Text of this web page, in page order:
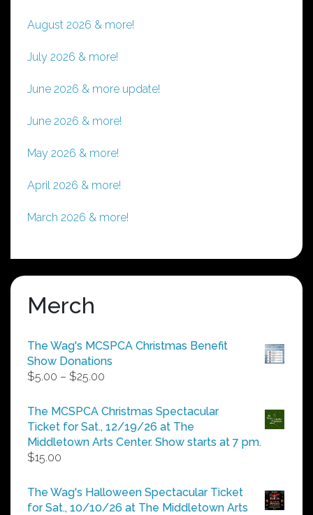
August 2026 & more!
July 2026 & more!
June 2026 & more update!
June 2026 & more!
May 2026 & more!
April 2026 & more!
March 2026 & more!
Merch
The Wag's MCSPCA Christmas Benefit
Show Donations
$5.00 – $25.00
$5.00
through
$25.00
The MCSPCA Christmas Spectacular
Ticket for Sat., 12/19/26 at The
Middletown Arts Center. Show starts at 7 pm.
$15.00
The Wag's Halloween Spectacular Ticket
for Sat., 10/10/26 at The Middletown Arts